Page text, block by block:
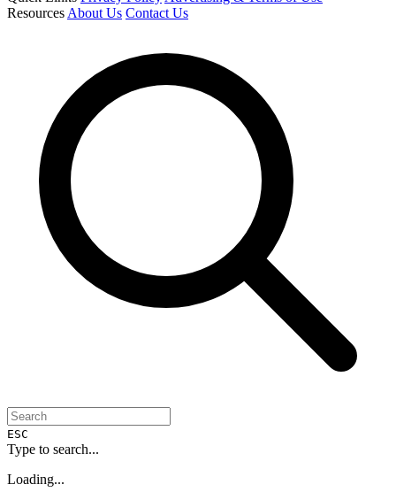
Resources About Us Contact Us
ESC
Type to search...
Loading...